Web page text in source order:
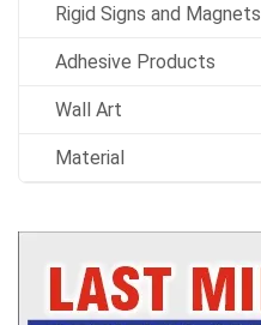
Rigid Signs and Magnets
Adhesive Products
Wall Art
Material